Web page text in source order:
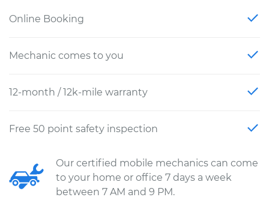
Online Booking
Mechanic comes to you
12-month / 12k-mile warranty
Free 50 point safety inspection
Our certified mobile mechanics can come
to your home or office 7 days a week
between 7 AM and 9 PM.